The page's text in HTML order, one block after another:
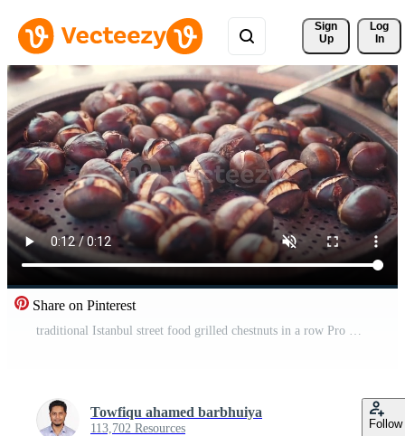
Sign
Up
Log
In
Share on Pinterest
traditional Istanbul street food grilled chestnuts in a row Pro Video
Towfiqu ahamed barbhuiya
113,702 Resources Follow